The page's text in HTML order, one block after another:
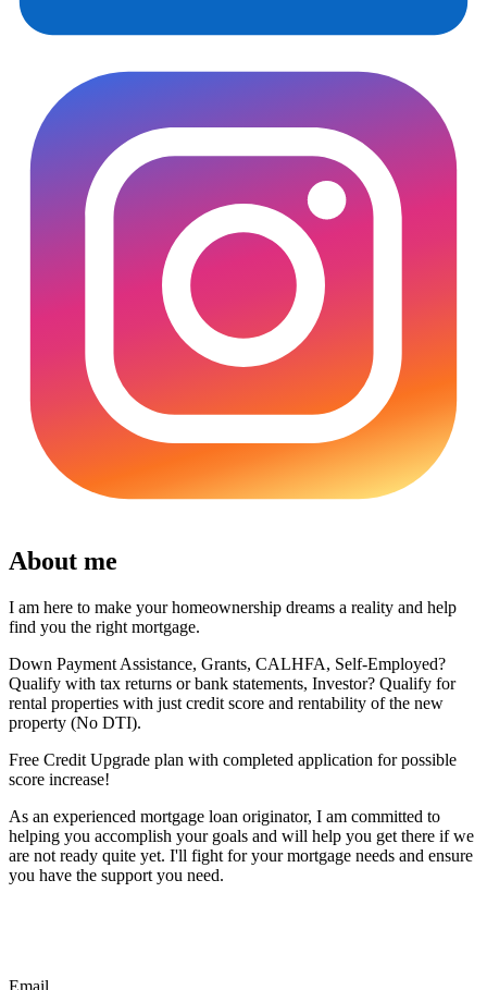
About me
I am here to make your homeownership dreams a reality and help
find you the right mortgage.
Down Payment Assistance, Grants, CALHFA, Self-Employed?
Qualify with tax returns or bank statements, Investor? Qualify for
rental properties with just credit score and rentability of the new
property (No DTI).
Free Credit Upgrade plan with completed application for possible
score increase!
As an experienced mortgage loan originator, I am committed to
helping you accomplish your goals and will help you get there if we
are not ready quite yet. I'll fight for your mortgage needs and ensure
you have the support you need.
Email